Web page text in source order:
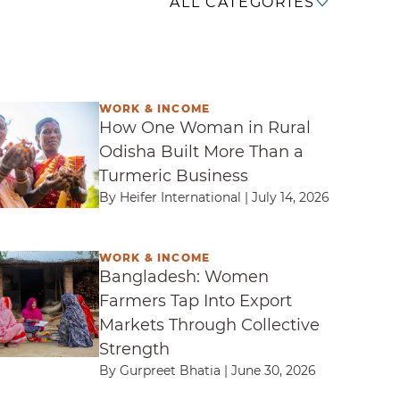
Woman in Rural Odisha Built More Than a
WORK & INCOME
How One Woman in Rural
Odisha Built More Than a
Turmeric Business
By Heifer International | July 14, 2026
Women Farmers Tap Into Export Markets
WORK & INCOME
Bangladesh: Women
Farmers Tap Into Export
Markets Through Collective
Strength
By Gurpreet Bhatia | June 30, 2026